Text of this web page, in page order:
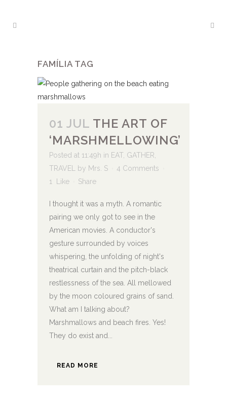
FAMÍLIA TAG
01 JUL THE ART OF
‘MARSHMELLOWING’
Posted at 11:49h in EAT, GATHER
TRAVEL
by Mrs. S
4 Comments
1
Like Share
I thought it was a myth. A romantic
pairing we only got to see in the
American movies. A conductor's
gesture surrounded by voices
whispering, the unfolding of night's
theatrical curtain and the pitch-black
restlessness of the sea. All mellowed
by the moon coloured grains of sand.
What am I talking about?
Marshmallows and beach fires. Yes!
They do exist and...
READ MORE